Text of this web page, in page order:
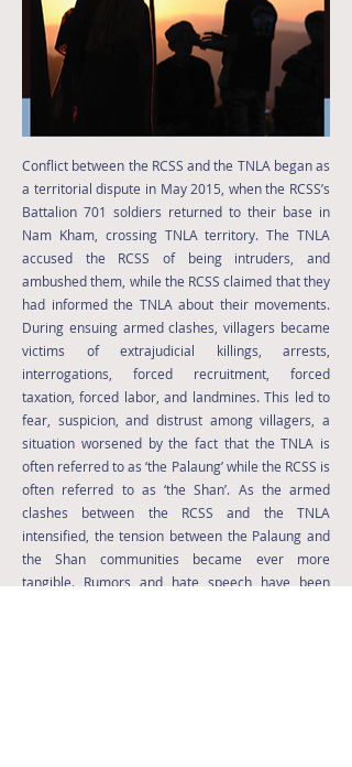
Conflict between the RCSS and the TNLA began as
a territorial dispute in May 2015, when the RCSS’s
Battalion 701 soldiers returned to their base in
Nam Kham, crossing TNLA territory. The TNLA
accused the RCSS of being intruders, and
ambushed them, while the RCSS claimed that they
had informed the TNLA about their movements.
During ensuing armed clashes, villagers became
victims of extrajudicial killings, arrests,
interrogations, forced recruitment, forced
taxation, forced labor, and landmines. This led to
fear, suspicion, and distrust among villagers, a
situation worsened by the fact that the TNLA is
often referred to as ‘the Palaung’ while the RCSS is
often referred to as ‘the Shan’. As the armed
clashes between the RCSS and the TNLA
intensified, the tension between the Palaung and
the Shan communities became ever more
tangible. Rumors and hate speech have been